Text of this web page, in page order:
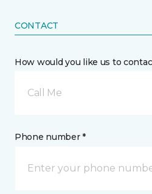
CONTACT
How would you like us to
Call Me
Phone number *